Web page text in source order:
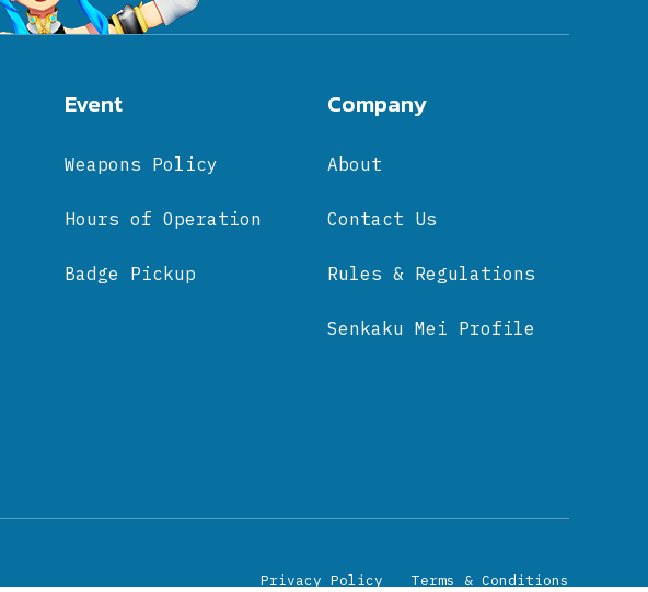
Event
Weapons Policy
Hours of Operation
Badge Pickup
Company
About
Contact Us
Rules & Regulations
Senkaku Mei Profile
Privacy Policy Terms & Conditions